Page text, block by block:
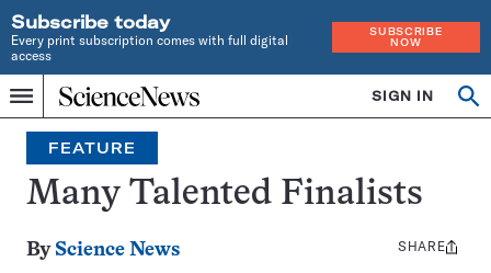
Subscribe today
Every print subscription comes with full digital
access
SUBSCRIBE
NOW
Menu
Home
INDEPENDENT
JOURNALISM
SINCE
1921
SIGN IN
Search
FEATURE
Many Talented Finalists
By Science News
Share
SHARE